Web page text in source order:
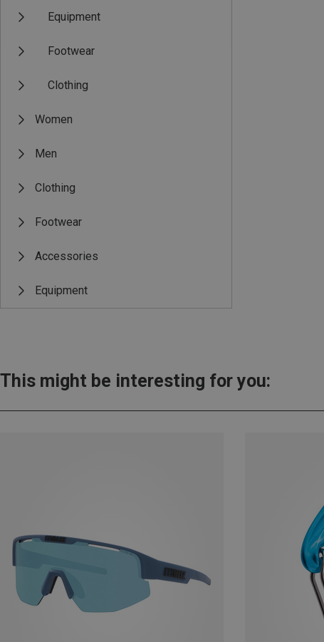
Equipment
Footwear
Clothing
Women
Men
Clothing
Footwear
Accessories
Equipment
This might be interesting for you: